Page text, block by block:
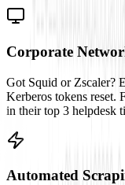
Corporate
Got Squid or Zscaler?
Kerberos tokens reset.
in their top 3 helpdesk
Automated